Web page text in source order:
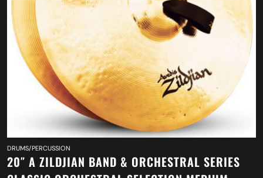
DRUMS/PERCUSSION
20″ A ZILDJIAN BAND & ORCHESTRAL SERIES